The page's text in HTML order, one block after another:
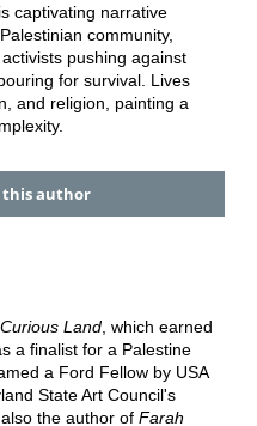
captivating narrative
community,
pushing against
for survival. Lives
and religion, painting a
this author
Land, which earned
a finalist for a Palestine
a Ford Fellow by USA
State Art Council's
the author of Farah